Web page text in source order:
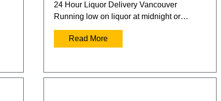
24 Hour Liquor Delivery Vancouver
Running low on liquor at midnight or…
Read More